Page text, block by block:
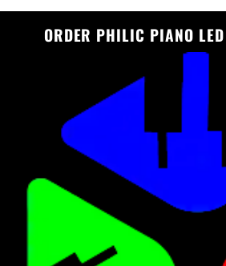
ORDER PHILIC PIANO